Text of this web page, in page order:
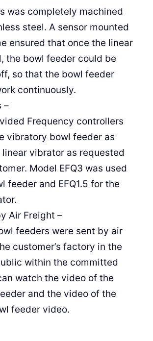
was completely machined
steel. A sensor mounted
ensured that once the linear
the bowl feeder could be
so that the bowl feeder
continuously.
–
Frequency controllers
vibratory bowl feeder as
vibrator as requested
Model EFQ3 was used
feeder and EFQ1.5 for the
Air Freight –
feeders were sent by air
customer’s factory in the
within the committed
watch the video of the
and the video of the
feeder video.